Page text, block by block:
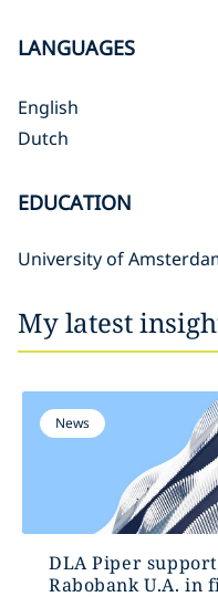
LANGUAGES
English
Dutch
EDUCATION
University of
My latest
News
DLA Piper
Rabobank U.A. in